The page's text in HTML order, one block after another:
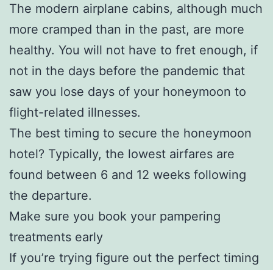
The modern airplane cabins, although much
more cramped than in the past, are more
healthy. You will not have to fret enough, if
not in the days before the pandemic that
saw you lose days of your honeymoon to
flight-related illnesses.
The best timing to secure the honeymoon
hotel? Typically, the lowest airfares are
found between 6 and 12 weeks following
the departure.
Make sure you book your pampering
treatments early
If you’re trying figure out the perfect timing